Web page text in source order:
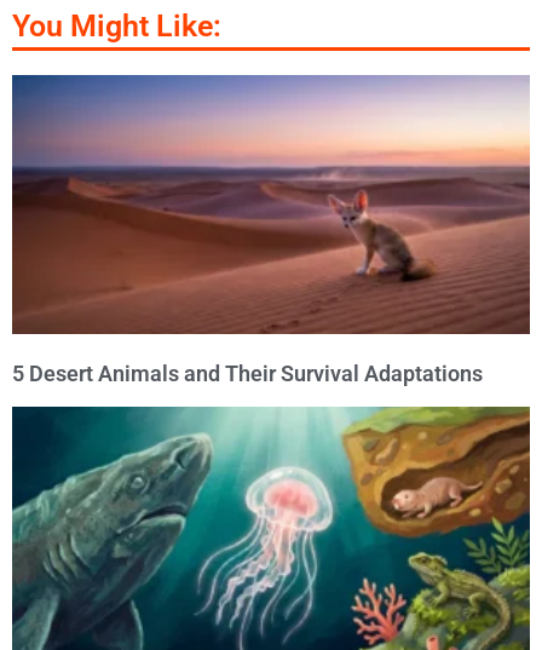
You Might Like:
5 Desert Animals and Their Survival Adaptations